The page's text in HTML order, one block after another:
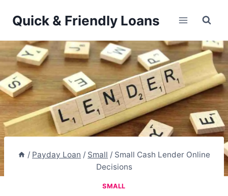
Quick & Friendly Loans
/ Payday Loan / Small / Small Cash Lender Online
Decisions
SMALL